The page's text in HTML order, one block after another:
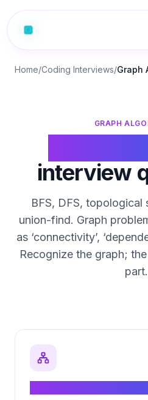
Home/Coding Interviews/Graph
GRAPH
interview
BFS, DFS,
union-find. Graph
as ‘connectivity’,
Recognize the graph;
part.